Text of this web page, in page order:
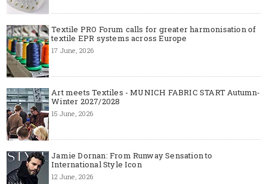
Textile PRO Forum calls for greater harmonisation of
textile EPR systems across Europe
17 June, 2026
Art meets Textiles - MUNICH FABRIC START Autumn-
Winter 2027/2028
15 June, 2026
Jamie Dornan: From Runway Sensation to
International Style Icon
12 June, 2026